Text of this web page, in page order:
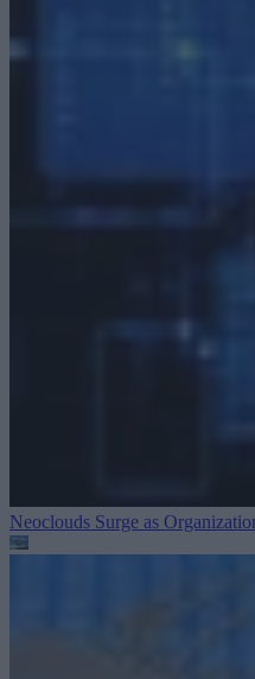
Neoclouds Surge as